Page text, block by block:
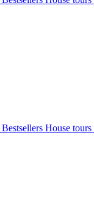
Bestsellers House tours